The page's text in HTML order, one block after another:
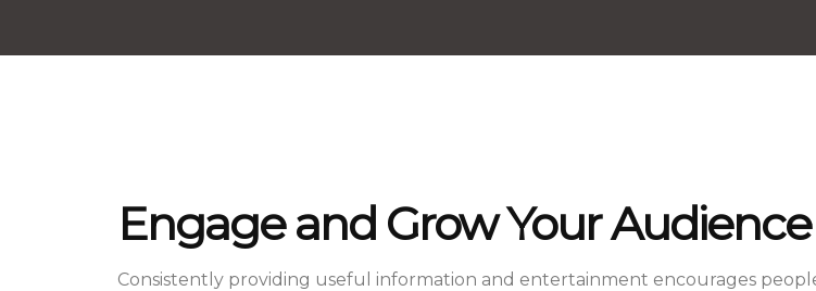
Engage and Grow Your Audience
Consistently providing useful information and entertainment encourages